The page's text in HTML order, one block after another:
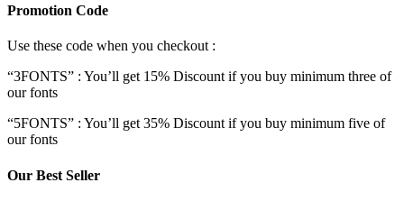
Promotion Code
Use these code when you checkout :
“3FONTS” : You’ll get 15% Discount if you buy minimum three of
our fonts
“5FONTS” : You’ll get 35% Discount if you buy minimum five of
our fonts
Our Best Seller